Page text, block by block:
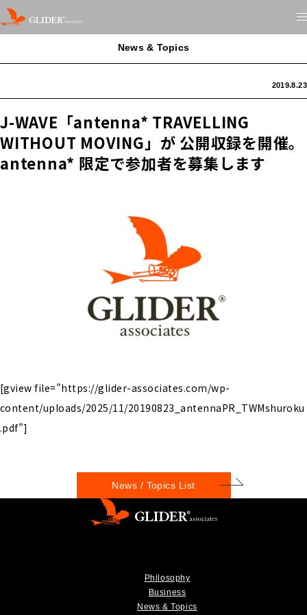
News & Topics
2019.8.23
J-WAVE「antenna* TRAVELLING
WITHOUT MOVING」が 公開収録を開催。
antenna* 限定で参加者を募集します
[gview file=”https://glider-associates.com/wp-
content/uploads/2025/11/20190823_antennaPR_TWMshuroku
.pdf”]
News / Topics List
Philosophy
Business
News & Topics